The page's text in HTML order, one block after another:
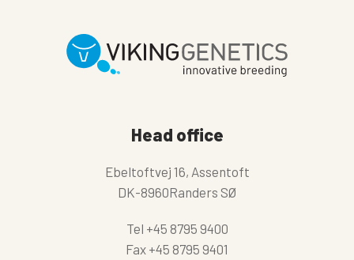
Head office
Ebeltoftvej 16, Assentoft
DK-8960Randers SØ
Tel +45 8795 9400
Fax +45 8795 9401